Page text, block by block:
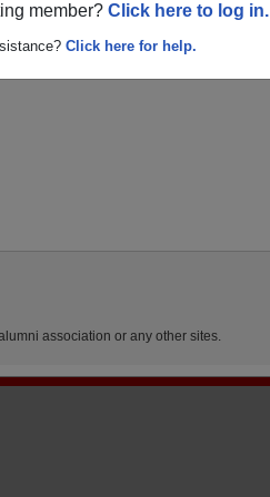
member? Click here to log in.
Click here for help.
association or any other sites.